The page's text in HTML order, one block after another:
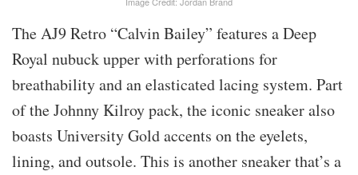
The AJ9 Retro “Calvin Bailey” features a Deep
Royal nubuck upper with perforations for
breathability and an elasticated lacing system. Part
of the Johnny Kilroy pack, the iconic sneaker also
boasts University Gold accents on the eyelets,
lining, and outsole. This is another sneaker that’s a